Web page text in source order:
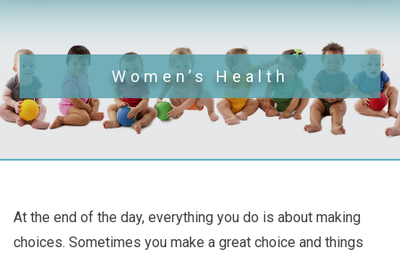
Women’s Health
At the end of the day, everything you do is about making
choices. Sometimes you make a great choice and things